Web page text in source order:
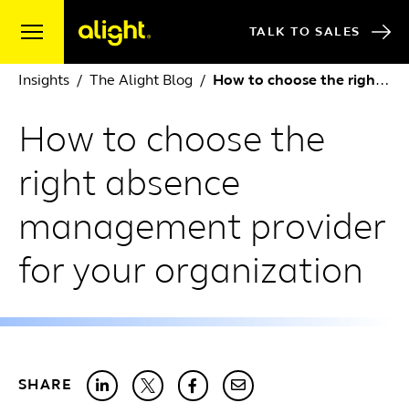
TALK TO SALES
Insights The Alight Blog How to choose the right absence management provider for your organization
How to choose the
right absence
management provider
for your organization
SHARE